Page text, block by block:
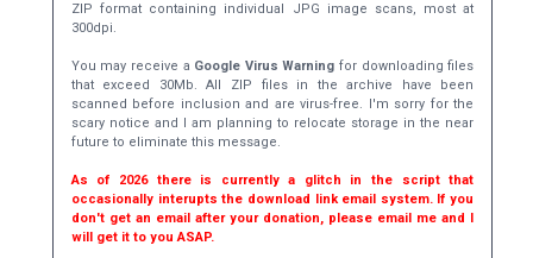
ZIP format containing individual JPG image scans, most at
300dpi.
You may receive a Google Virus Warning for downloading files
that exceed 30Mb. All ZIP files in the archive have been
scanned before inclusion and are virus-free. I'm sorry for the
scary notice and I am planning to relocate storage in the near
future to eliminate this message.
As of 2026 there is currently a glitch in the script that
occasionally interupts the download link email system. If you
don't get an email after your donation, please email me and I
will get it to you ASAP.